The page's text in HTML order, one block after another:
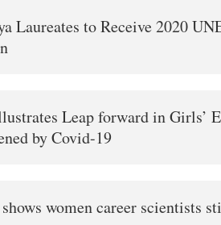
Laureates to Receive 2020
Leap forward in Girls’
by Covid-19
women career scientists